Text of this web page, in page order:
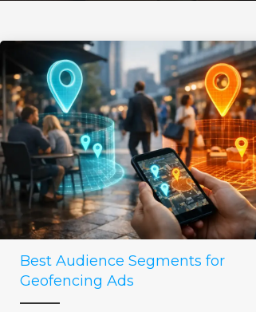
Best Audience Segments for
Geofencing Ads